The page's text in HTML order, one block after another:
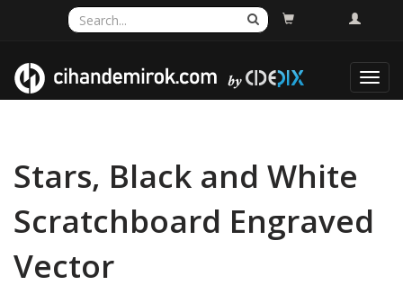
Stars, Black and White
Scratchboard Engraved
Vector